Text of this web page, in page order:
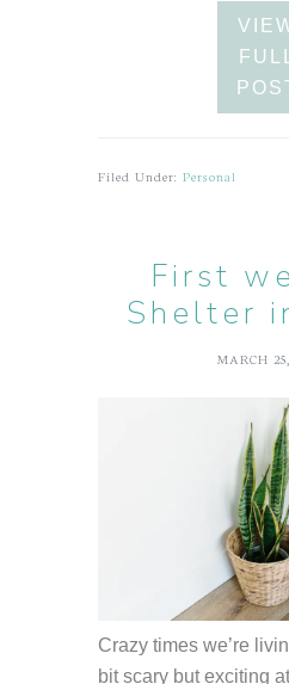
FULL
Filed Under:Personal
First
Shelter
MARCH
Crazy times we’re
bit scary but exciting